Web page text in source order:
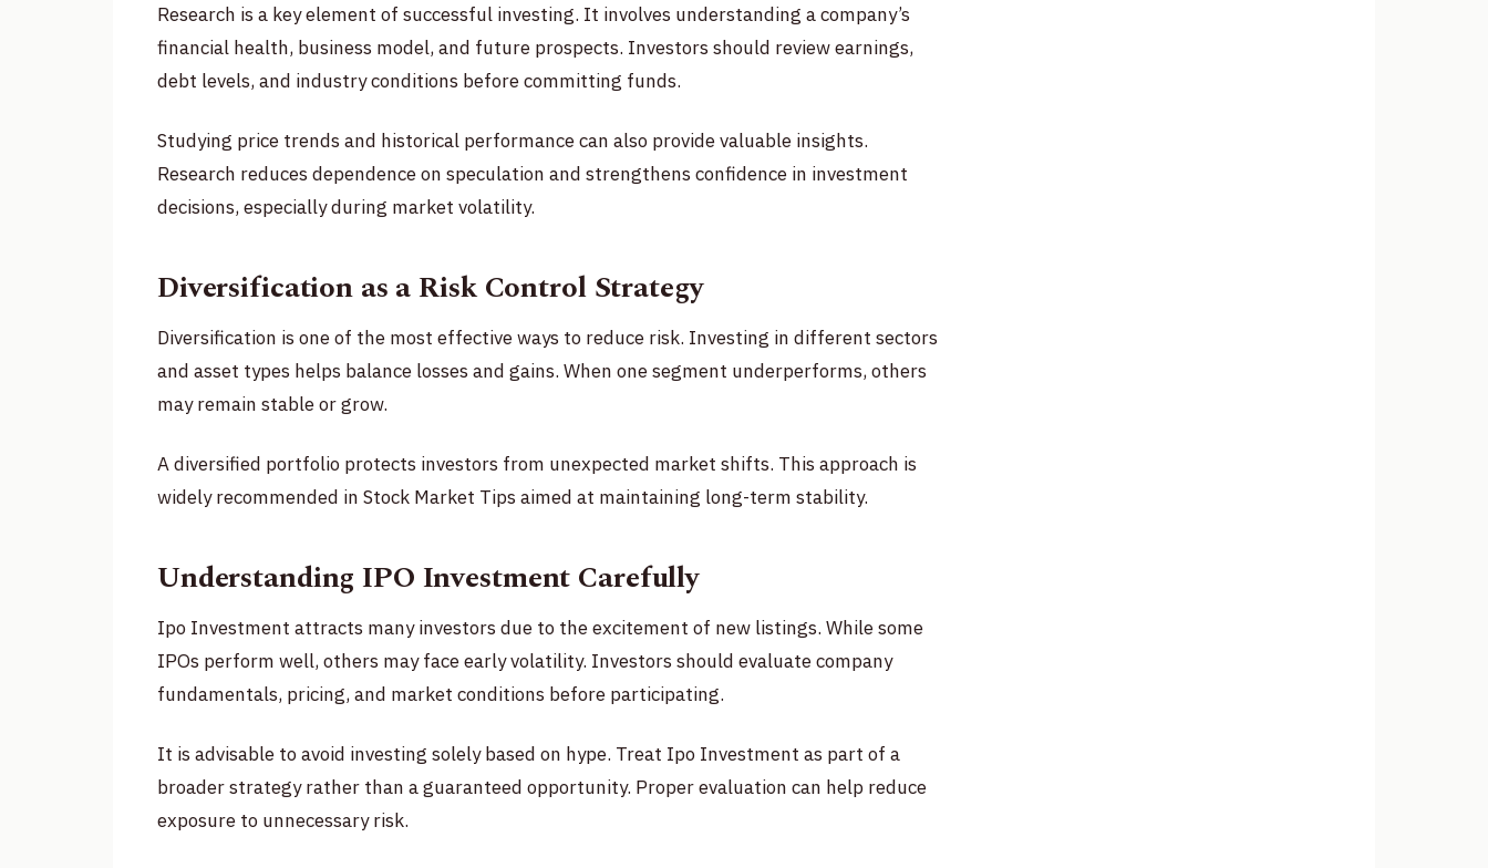
Research is a key element of successful investing. It involves understanding a company’s
financial health, business model, and future prospects. Investors should review earnings,
debt levels, and industry conditions before committing funds.
Studying price trends and historical performance can also provide valuable insights.
Research reduces dependence on speculation and strengthens confidence in investment
decisions, especially during market volatility.
Diversification as a Risk Control Strategy
Diversification is one of the most effective ways to reduce risk. Investing in different sectors
and asset types helps balance losses and gains. When one segment underperforms, others
may remain stable or grow.
A diversified portfolio protects investors from unexpected market shifts. This approach is
widely recommended in Stock Market Tips aimed at maintaining long-term stability.
Understanding IPO Investment Carefully
Ipo Investment attracts many investors due to the excitement of new listings. While some
IPOs perform well, others may face early volatility. Investors should evaluate company
fundamentals, pricing, and market conditions before participating.
It is advisable to avoid investing solely based on hype. Treat Ipo Investment as part of a
broader strategy rather than a guaranteed opportunity. Proper evaluation can help reduce
exposure to unnecessary risk.